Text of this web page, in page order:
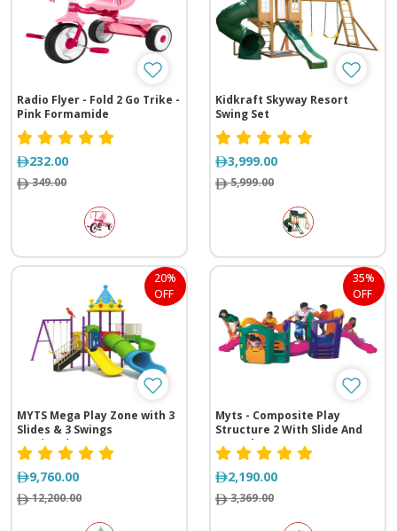
Radio Flyer - Fold 2 Go Trike -
Pink Formamide
232.00
349.00
Kidkraft Skyway Resort
Swing Set
3,999.00
5,999.00
20%
OFF
MYTS Mega Play Zone with 3
Slides & 3 Swings
(615*430*355 cm)
9,760.00
12,200.00
35%
OFF
Myts - Composite Play
Structure 2 With Slide And
Tunnel
2,190.00
3,369.00